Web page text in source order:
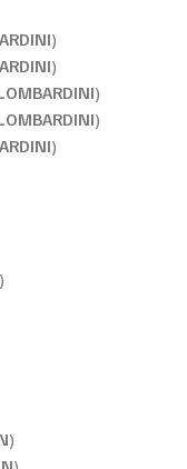
)
)
)
)
)
)
)